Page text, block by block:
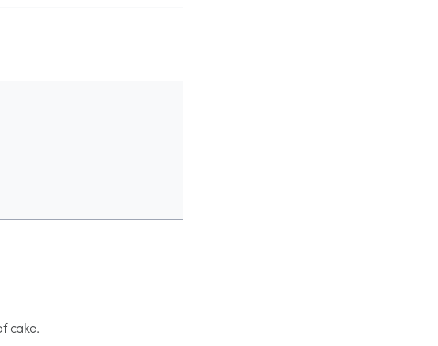
cake.